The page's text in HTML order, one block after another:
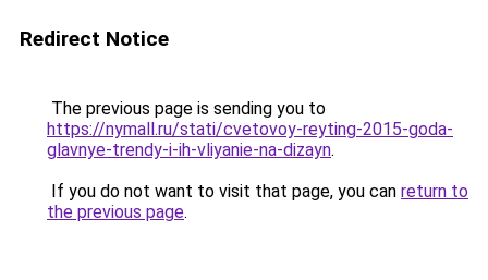
Redirect Notice
The previous page is sending you to
https://nymall.ru/stati/cvetovoy-reyting-2015-goda-
glavnye-trendy-i-ih-vliyanie-na-dizayn.
If you do not want to visit that page, you can return to
the previous page.